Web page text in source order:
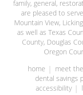
family, general,
are pleased to
Mountain View,
as well as Texas
County, Douglas
Oregon
home
meet
dental savings
accessibility